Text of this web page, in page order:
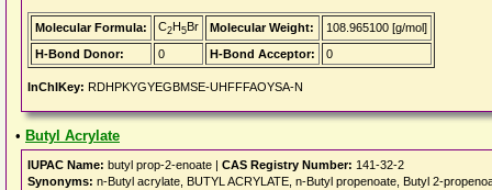
Molecular Formula: C2H5Br Molecular Weight:
108.965100 [g/mol]
H-Bond Donor:
0 H-Bond Acceptor: 0
InChIKey: RDHPKYGYEGBMSE-UHFFFAOYSA-N
• Butyl Acrylate
IUPAC Name: butyl prop-2-enoate | CAS Registry Number: 141-32-2
Synonyms: n-Butyl acrylate, BUTYL ACRYLATE, n-Butyl propenoate, Butyl 2-